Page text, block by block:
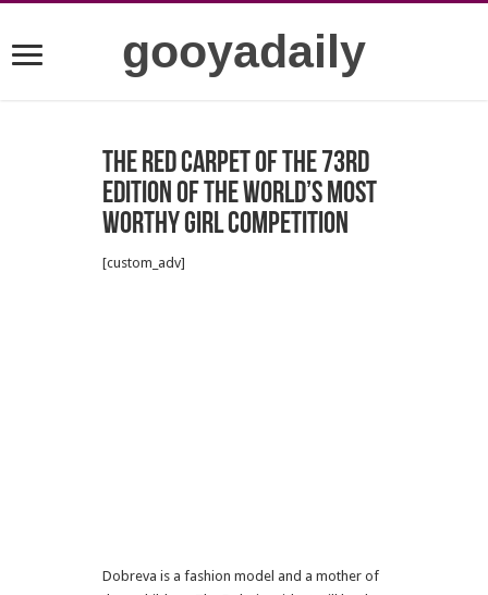
gooyadaily
The red carpet of the 73rd
edition of the world’s most
worthy girl competition
[custom_adv]
Dobreva is a fashion model and a mother of